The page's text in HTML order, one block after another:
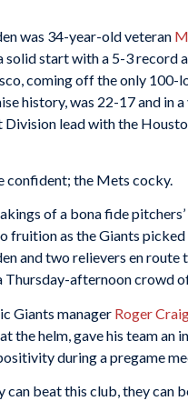
was 34-year-old veteran
solid start with a 5-3 record
coming off the only 100-
history, was 22-17 and in
Division lead with the
confident; the Mets cocky.
of a bona fide pitchers’
fruition as the Giants picked
and two relievers en route
afternoon crowd
Giants manager Roger
the helm, gave his team an
during a pregame
can beat this club, they can